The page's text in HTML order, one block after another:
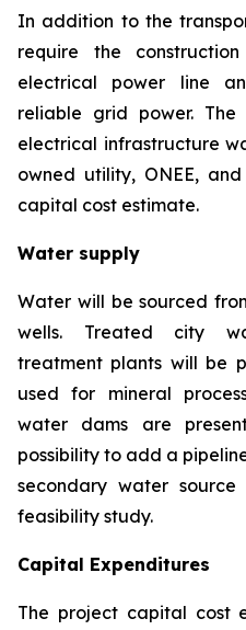
In addition to the
require the
electrical power line
reliable grid power.
electrical infrastructure
owned utility, ONEE,
capital cost estimate.
Water supply
Water will be sourced
wells. Treated city
treatment plants will be
used for mineral
water dams are
possibility to add a
secondary water
feasibility study.
Capital Expenditures
The project capital cost